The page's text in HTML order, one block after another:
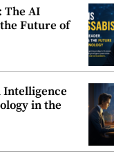
The AI
Future of
in the